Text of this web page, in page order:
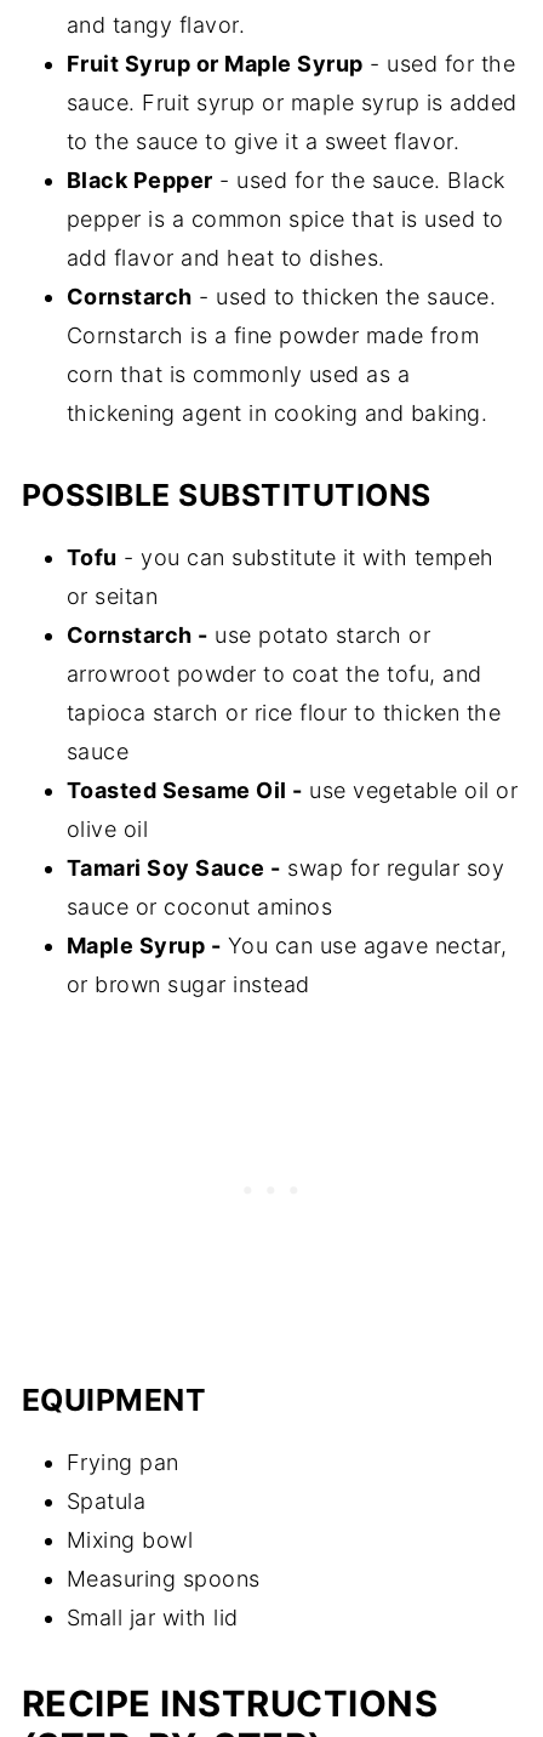
and tangy flavor.
Fruit Syrup or Maple Syrup - used for the
sauce. Fruit syrup or maple syrup is added
to the sauce to give it a sweet flavor.
Black Pepper - used for the sauce. Black
pepper is a common spice that is used to
add flavor and heat to dishes.
Cornstarch - used to thicken the sauce.
Cornstarch is a fine powder made from
corn that is commonly used as a
thickening agent in cooking and baking.
POSSIBLE SUBSTITUTIONS
Tofu - you can substitute it with tempeh
or seitan
Cornstarch - use potato starch or
arrowroot powder to coat the tofu, and
tapioca starch or rice flour to thicken the
sauce
Toasted Sesame Oil - use vegetable oil or
olive oil
Tamari Soy Sauce - swap for regular soy
sauce or coconut aminos
Maple Syrup - You can use agave nectar,
or brown sugar instead
EQUIPMENT
Frying pan
Spatula
Mixing bowl
Measuring spoons
Small jar with lid
RECIPE INSTRUCTIONS